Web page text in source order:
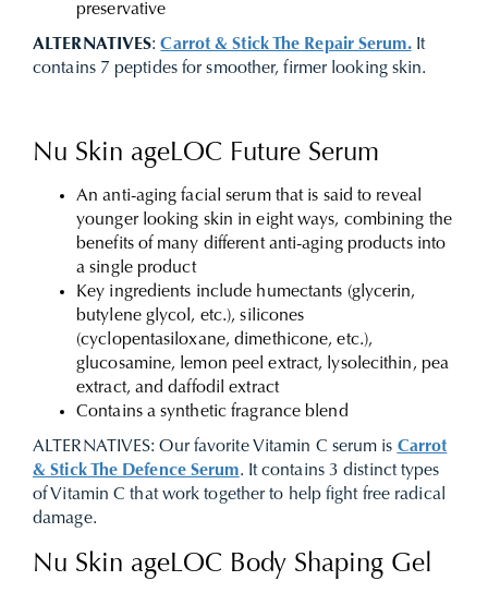
preservative
ALTERNATIVES:Carrot & Stick The Repair Serum.It
contains 7 peptides for smoother, firmer looking skin.
Nu Skin ageLOC Future Serum
An anti-aging facial serum that is said to reveal
younger looking skin in eight ways, combining the
benefits of many different anti-aging products into
a single product
Key ingredients include humectants (glycerin,
butylene glycol, etc.), silicones
(cyclopentasiloxane, dimethicone, etc.),
glucosamine, lemon peel extract, lysolecithin, pea
extract, and daffodil extract
Contains a synthetic fragrance blend
ALTERNATIVES:Our favorite Vitamin C serum is Carrot
& Stick The Defence Serum. It contains 3 distinct types
of Vitamin C that work together to help fight free radical
damage.
Nu Skin ageLOC Body Shaping Gel